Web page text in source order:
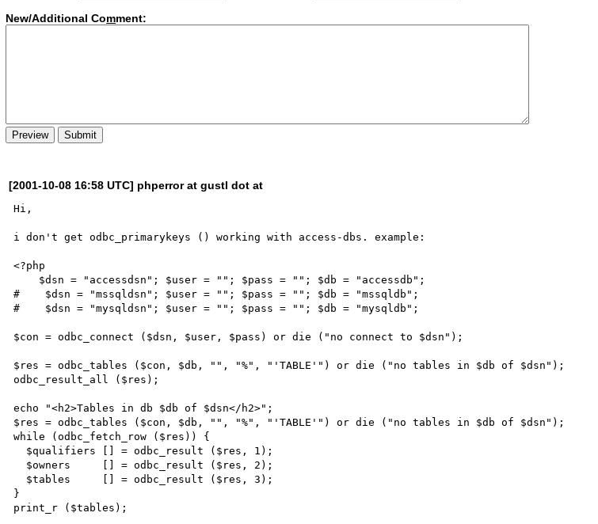
New/Additional Comment:
[2001-10-08 16:58 UTC] phperror at gustl dot at
Hi,
i don't get odbc_primarykeys () working with access-dbs. example:
<?php
#    $dsn = "mssqldsn"; $user = ""; $pass = ""; $db = "mssqldb";
#    $dsn = "mysqldsn"; $user = ""; $pass = ""; $db = "mysqldb";
$con = odbc_connect ($dsn, $user, $pass) or die ("no connect to $dsn");
$res = odbc_tables ($con, $db, "", "%", "'TABLE'") or die ("no tables in $db of $dsn");
odbc_result_all ($res);
echo "<h2>Tables in db $db of $dsn</h2>";
$res = odbc_tables ($con, $db, "", "%", "'TABLE'") or die ("no tables in $db of $dsn");
while (odbc_fetch_row ($res)) {
}
print_r ($tables);